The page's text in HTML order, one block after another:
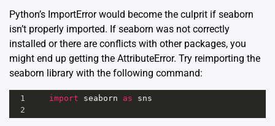
Python’s ImportError would become the culprit if seaborn
isn’t properly imported. If seaborn was not correctly
installed or there are conflicts with other packages, you
might end up getting the AttributeError. Try reimporting the
seaborn library with the following command:
1 import seaborn as
sns
2